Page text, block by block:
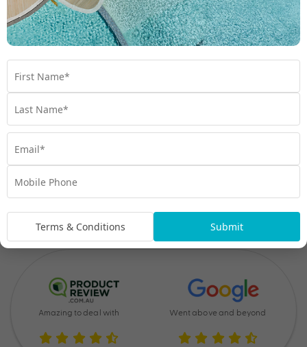
Amazing to deal with Went above and beyond
Terms & Conditions Submit